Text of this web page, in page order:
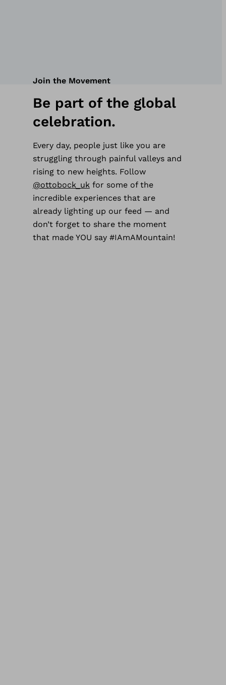
Join the Movement
Be part of the global
celebration.
Every day, people just like you are
struggling through painful valleys and
rising to new heights. Follow
@ottobock_ukfor some of the
incredible experiences that are
already lighting up our feed — and
don’t forget to share the moment
that made YOU say #IAmAMountain!